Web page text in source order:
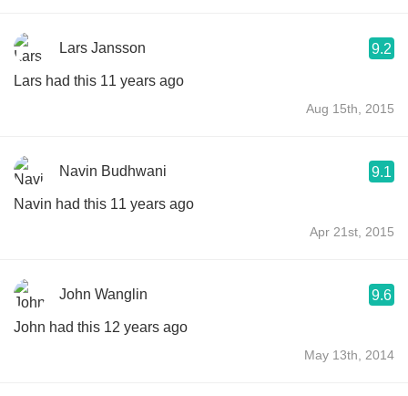
Lars Jansson 9.2
Lars had this 11 years ago
Aug 15th, 2015
Navin Budhwani 9.1
Navin had this 11 years ago
Apr 21st, 2015
John Wanglin 9.6
John had this 12 years ago
May 13th, 2014